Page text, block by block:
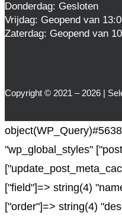
Donderdag: Gesloten
Vrijdag: Geopend van
Zaterdag: Geopend van
Copyright © 2021 – 2026 |
"wp_global_styles"
["field"]=> string(4)
["order"]=> string(4)